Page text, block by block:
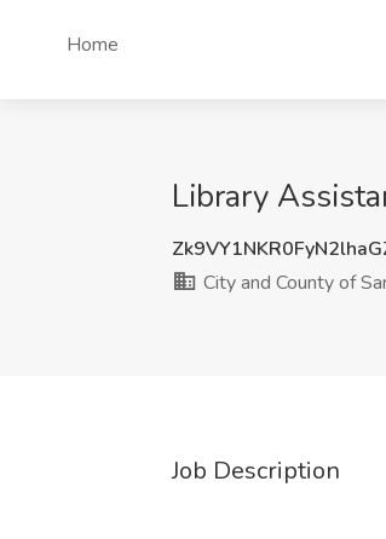
Home
Library
City and County of
Job Description